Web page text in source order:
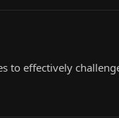
to effectively